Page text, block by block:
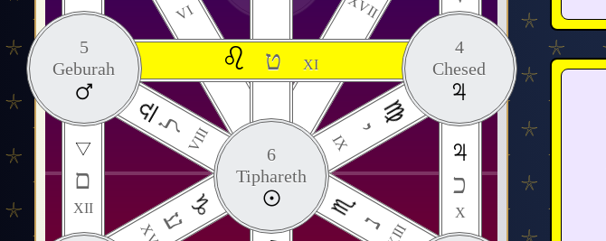
XVII
VI
י
IX
ל
VIII
ט XI
4
Chesed
5
Geburah
ם
XII
כ
X
6
Tiphareth
נ ע
XV